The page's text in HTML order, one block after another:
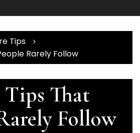
Tips
Rarely Follow
That
Follow